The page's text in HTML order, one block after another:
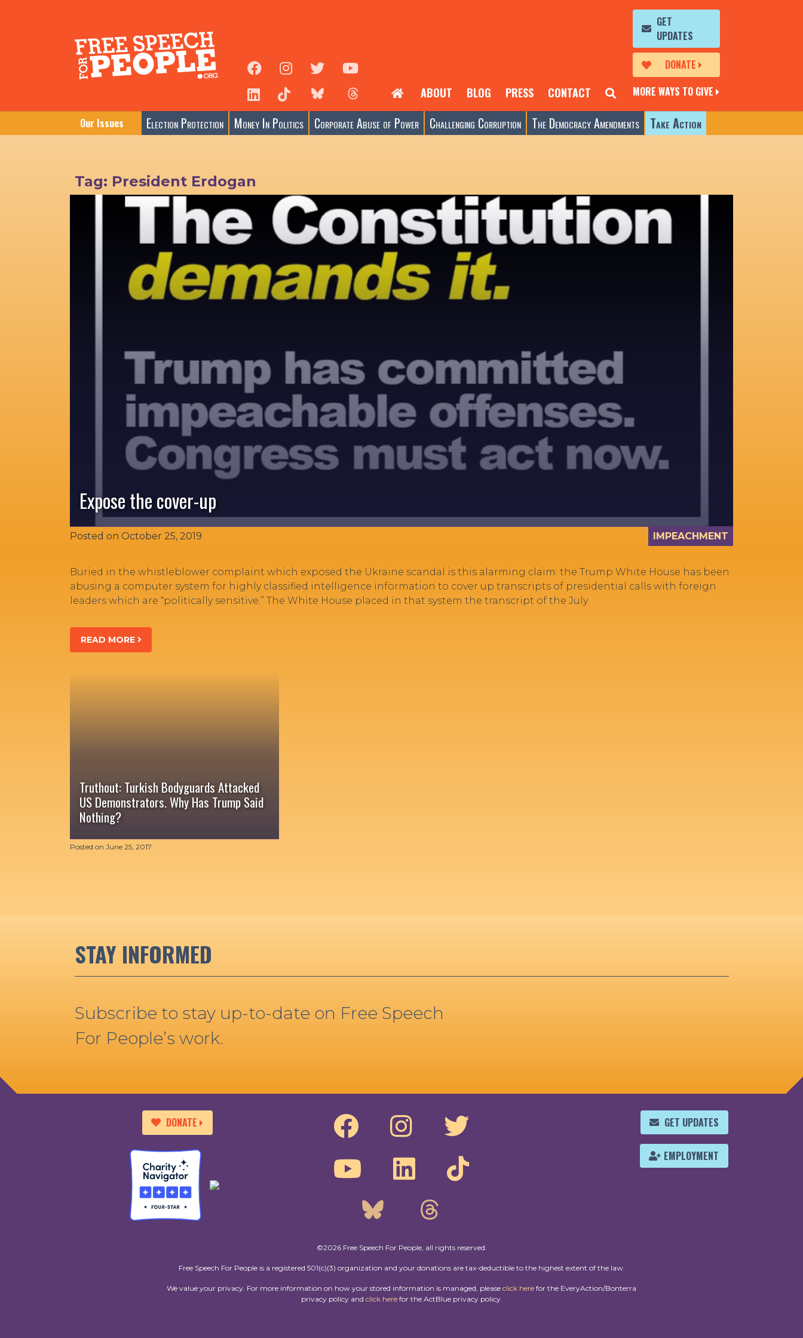
ABOUT BLOG PRESS CONTACT
GET
UPDATES
DONATE
MORE WAYS TO GIVE
Our Issues Election Protection Money In Politics Corporate Abuse of Power Challenging Corruption The Democracy Amendments Take Action
Tag: President Erdogan
Expose the cover-up
Posted on October 25, 2019 IMPEACHMENT
Buried in the whistleblower complaint which exposed the Ukraine scandal is this alarming claim: the Trump White House has been
abusing a computer system for highly classified intelligence information to cover up transcripts of presidential calls with foreign
leaders which are “politically sensitive.” The White House placed in that system the transcript of the July
READ MORE
Truthout: Turkish Bodyguards Attacked
US Demonstrators. Why Has Trump Said
Nothing?
Posted on June 25, 2017
STAY INFORMED
Subscribe to stay up-to-date on Free Speech
For People’s work.
DONATE GET UPDATES
EMPLOYMENT
©2026 Free Speech For People, all rights reserved.
Free Speech For People is a registered 501(c)(3) organization and your donations are tax-deductible to the highest extent of the law.
We value your privacy. For more information on how your stored information is managed, please click here for the EveryAction/Bonterra
privacy policy and click herefor the ActBlue privacy policy.